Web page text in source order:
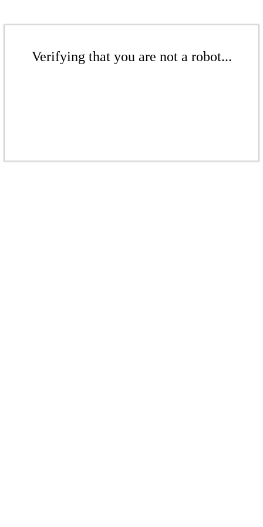
Verifying that you are not a robot...